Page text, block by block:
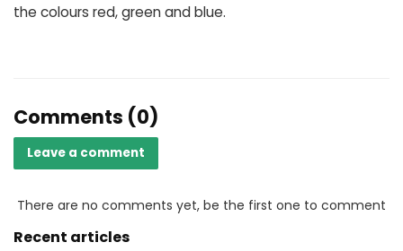
the colours red, green and blue.
Comments (0)
Leave a comment
There are no comments yet, be the first one to comment
Recent articles